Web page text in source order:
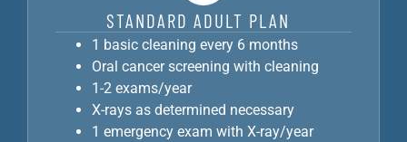
STANDARD ADULT PLAN
1 basic cleaning every 6 months
Oral cancer screening with cleaning
1-2 exams/year
X-rays as determined necessary
1 emergency exam with X-ray/year